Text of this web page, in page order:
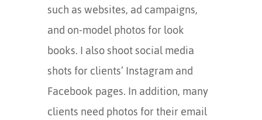
such as websites, ad campaigns,
and on-model photos for look
books. I also shoot social media
shots for clients’ Instagram and
Facebook pages. In addition, many
clients need photos for their email